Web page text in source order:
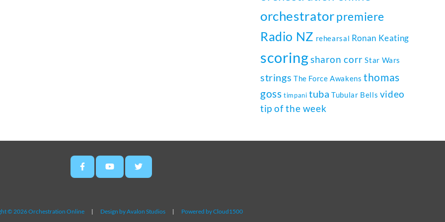
orchestratorpremiere
Radio NZ rehearsal Ronan Keating
scoringsharon corr Star Wars
strings The Force Awakens thomas
goss timpani tuba Tubular Bells video
tip of the week
© 2026 Orchestration Online | Design by Avalon Studios | Powered by Cloud1500